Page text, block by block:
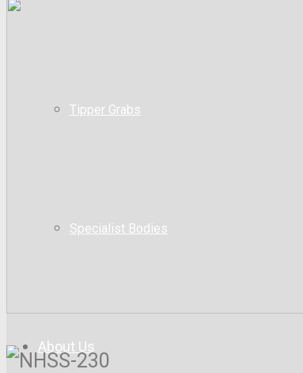
Tipper Grabs
Specialist Bodies
About Us